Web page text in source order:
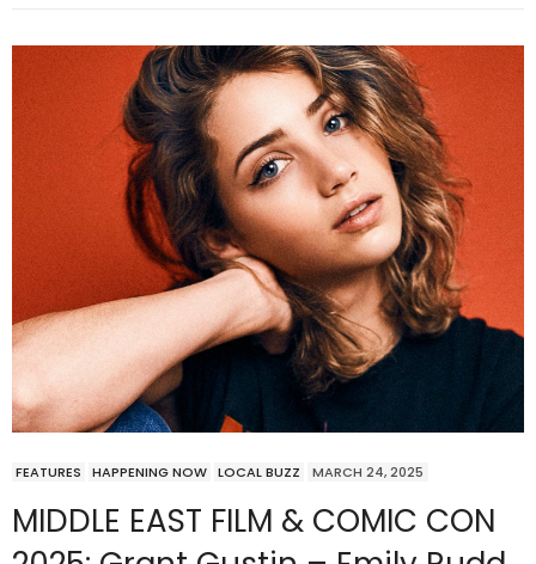
FEATURES HAPPENING NOW LOCAL BUZZ MARCH 24, 2025
MIDDLE EAST FILM & COMIC CON